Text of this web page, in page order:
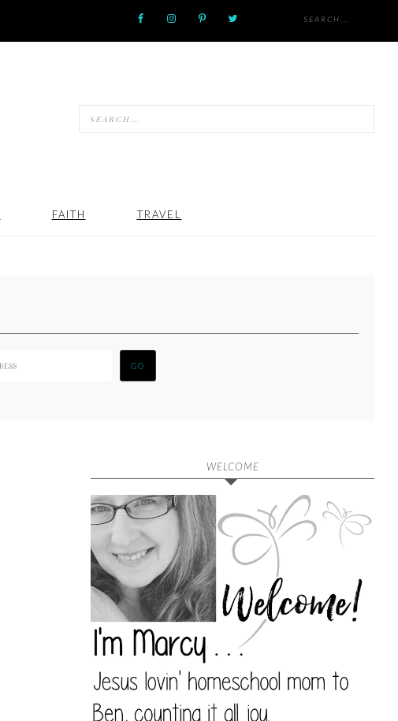
FAITH TRAVEL
WELCOME